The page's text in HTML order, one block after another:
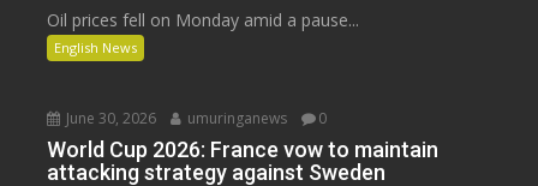
Oil prices fell on Monday amid a pause...
English News
June 30, 2026 umuringanews 0
World Cup 2026: France vow to maintain
attacking strategy against Sweden